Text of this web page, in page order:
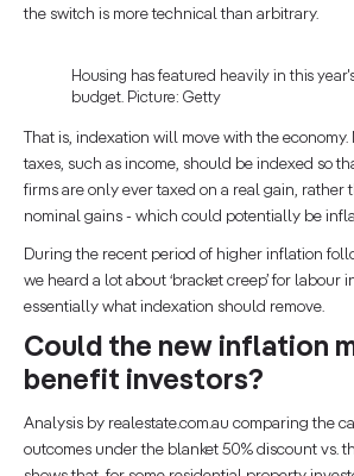
the switch is more technical than arbitrary.
Housing has featured heavily in this
budget. Picture: Getty
That is, indexation will move with the
taxes, such as income, should be indexed so
firms are only ever taxed on a real gain, rather
nominal gains - which could potentially be
During the recent period of higher inflation
we heard a lot about ‘bracket creep’ for labour
essentially what indexation should remove.
Could the new inflation
benefit investors?
Analysis by realestate.com.au comparing the
outcomes under the blanket 50% discount vs.